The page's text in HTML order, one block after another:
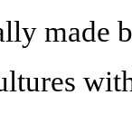
made